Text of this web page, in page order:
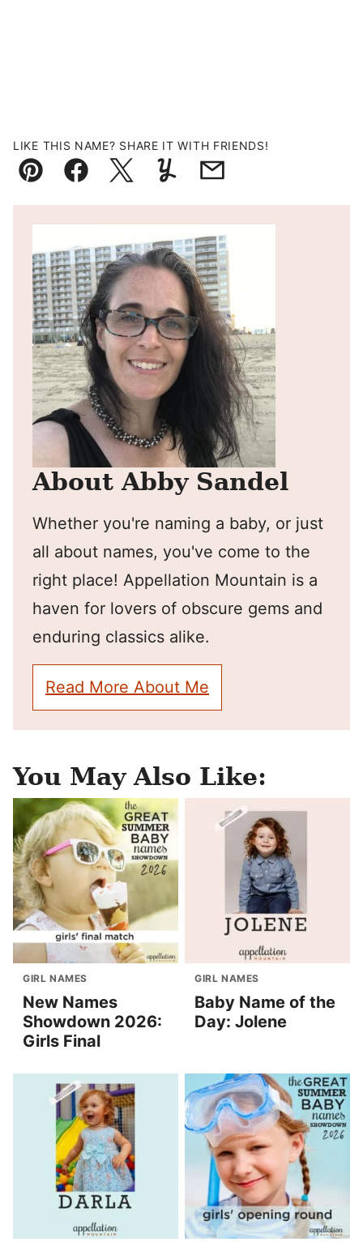
LIKE THIS NAME? SHARE IT WITH FRIENDS!
Pin FacebookTweetYummlyEmail
About Abby Sandel
Whether you're naming a baby, or just
all about names, you've come to the
right place! Appellation Mountain is a
haven for lovers of obscure gems and
enduring classics alike.
Read More About Me
You May Also Like:
GIRL NAMES
New Names
Showdown 2026:
Girls Final
GIRL NAMES
Baby Name of the
Day: Jolene